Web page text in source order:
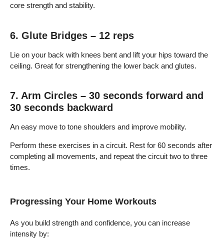
core strength and stability.
6. Glute Bridges – 12 reps
Lie on your back with knees bent and lift your hips toward the
ceiling. Great for strengthening the lower back and glutes.
7. Arm Circles – 30 seconds forward and
30 seconds backward
An easy move to tone shoulders and improve mobility.
Perform these exercises in a circuit. Rest for 60 seconds after
completing all movements, and repeat the circuit two to three
times.
Progressing Your Home Workouts
As you build strength and confidence, you can increase
intensity by: